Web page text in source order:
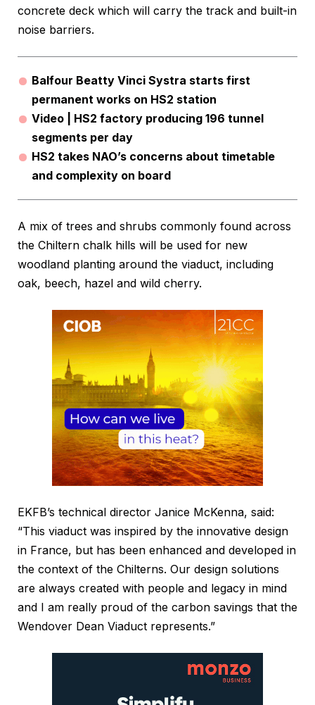
concrete deck which will carry the track and built-in
noise barriers.
Balfour Beatty Vinci Systra starts first
permanent works on HS2 station
Video | HS2 factory producing 196 tunnel
segments per day
HS2 takes NAO’s concerns about timetable
and complexity on board
A mix of trees and shrubs commonly found across
the Chiltern chalk hills will be used for new
woodland planting around the viaduct, including
oak, beech, hazel and wild cherry.
EKFB’s technical director Janice McKenna, said:
“This viaduct was inspired by the innovative design
in France, but has been enhanced and developed in
the context of the Chilterns. Our design solutions
are always created with people and legacy in mind
and I am really proud of the carbon savings that the
Wendover Dean Viaduct represents.”